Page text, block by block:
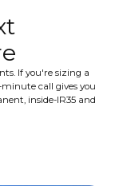
If you're sizing a
call gives you
inside-IR35 and